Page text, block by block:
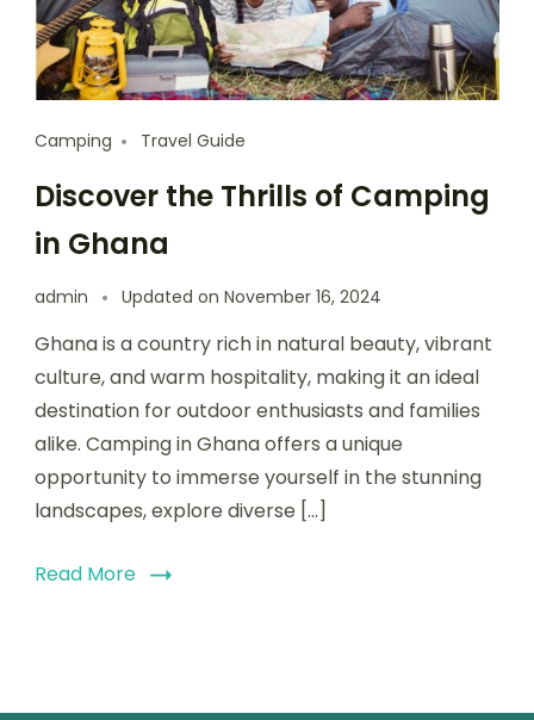
Camping Travel Guide
Discover the Thrills of Camping
in Ghana
admin Updated on November 16, 2024
Ghana is a country rich in natural beauty, vibrant
culture, and warm hospitality, making it an ideal
destination for outdoor enthusiasts and families
alike. Camping in Ghana offers a unique
opportunity to immerse yourself in the stunning
landscapes, explore diverse […]
Read More